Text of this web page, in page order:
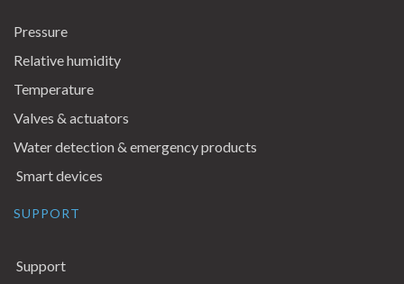
Pressure
Relative humidity
Temperature
Valves & actuators
Water detection & emergency products
Smart devices
SUPPORT
Support